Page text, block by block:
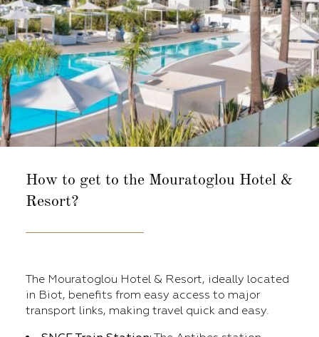
How to get to the Mouratoglou Hotel &
Resort?
The Mouratoglou Hotel & Resort, ideally located
in Biot, benefits from easy access to major
transport links, making travel quick and easy.